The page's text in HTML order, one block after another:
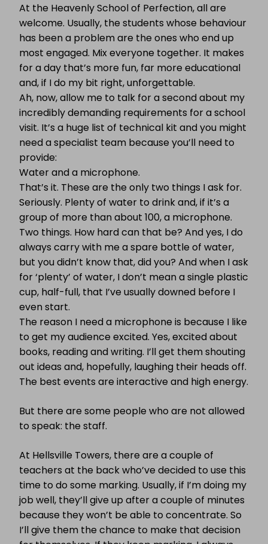
At the Heavenly School of Perfection, all are
welcome. Usually, the students whose behaviour
has been a problem are the ones who end up
most engaged. Mix everyone together. It makes
for a day that’s more fun, far more educational
and, if I do my bit right, unforgettable.
Ah, now, allow me to talk for a second about my
incredibly demanding requirements for a school
visit. It’s a huge list of technical kit and you might
need a specialist team because you’ll need to
provide:
Water and a microphone.
That’s it. These are the only two things I ask for.
Seriously. Plenty of water to drink and, if it’s a
group of more than about 100, a microphone.
Two things. How hard can that be? And yes, I do
always carry with me a spare bottle of water,
but you didn’t know that, did you? And when I ask
for ‘plenty’ of water, I don’t mean a single plastic
cup, half-full, that I’ve usually downed before I
even start.
The reason I need a microphone is because I like
to get my audience excited. Yes, excited about
books, reading and writing. I’ll get them shouting
out ideas and, hopefully, laughing their heads off.
The best events are interactive and high energy.
But there are some people who are not allowed
to speak: the staff.
At Hellsville Towers, there are a couple of
teachers at the back who’ve decided to use this
time to do some marking. Usually, if I’m doing my
job well, they’ll give up after a couple of minutes
because they won’t be able to concentrate. So
I’ll give them the chance to make that decision